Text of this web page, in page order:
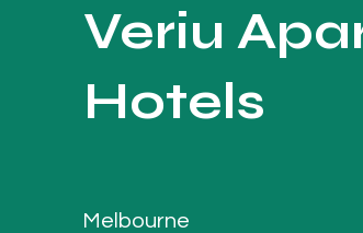
Veriu
Hotels
Melbourne